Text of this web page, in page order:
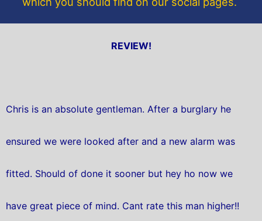
REVIEW!
Chris is an absolute gentleman. After a burglary he
ensured we were looked after and a new alarm was
fitted. Should of done it sooner but hey ho now we
have great piece of mind. Cant rate this man higher!!